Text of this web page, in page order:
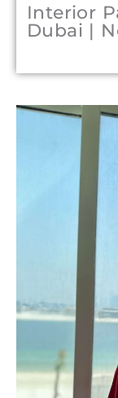
Interior
Dubai |